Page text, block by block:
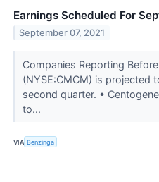
Earnings Scheduled For
September 07, 2021
Companies Reporting
(NYSE:CMCM) is projected
second quarter. •
to...
VIA Benzinga